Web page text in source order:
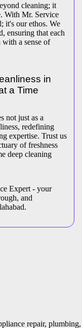
cleaning; it
With Mr. Service
it's our ethos. We
ensuring that each
with a sense of
in
a Time
not just as a
redefining
expertise. Trust us
of freshness
deep cleaning
Expert - your
and
repair, plumbing,